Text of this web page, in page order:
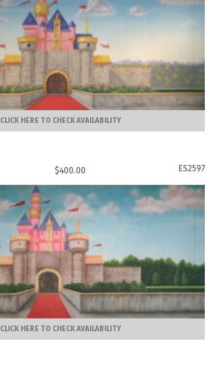
CLICK HERE TO CHECK AVAILABILITY
$400.00 ES2597
CLICK HERE TO CHECK AVAILABILITY